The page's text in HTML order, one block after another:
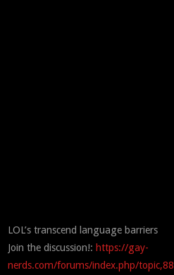
LOL’s transcend language barriers
Join the discussion!: https://gay-
nerds.com/forums/index.php/